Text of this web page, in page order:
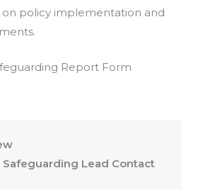
on policy implementation and
Report Form
Lead Contact